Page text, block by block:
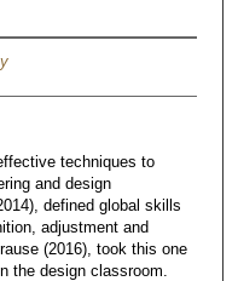
techniques to
and design
defined global skills
adjustment and
(2016), took this one
the design classroom.